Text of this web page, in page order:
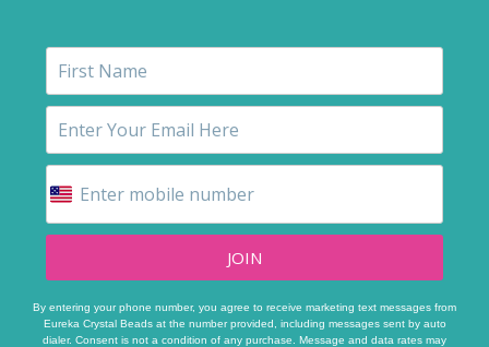
JOIN
By entering your phone number, you agree to receive marketing text messages from
Eureka Crystal Beads at the number provided, including messages sent by auto
dialer. Consent is not a condition of any purchase. Message and data rates may